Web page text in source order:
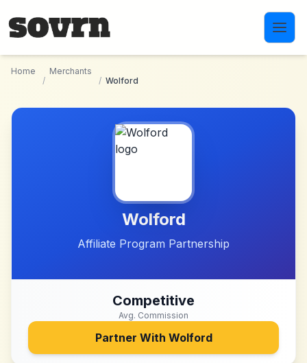
Home
/
Merchants
/ Wolford
Wolford
Affiliate Program Partnership
Competitive
Avg. Commission
Partner With Wolford